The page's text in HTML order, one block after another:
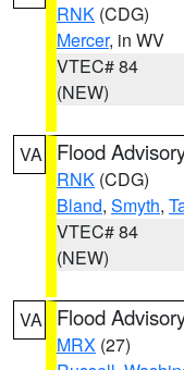
RNK (CDG)
Mercer, in WV
VTEC# 84
(NEW)
VA Flood
RNK (CDG)
Bland, Smyth,
VTEC# 84
(NEW)
VA Flood
MRX (27)